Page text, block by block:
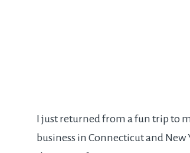
I just returned from a fun trip to
business in Connecticut and